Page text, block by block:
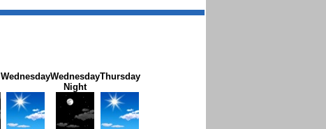
WednesdayWednesday
Night
Thursday